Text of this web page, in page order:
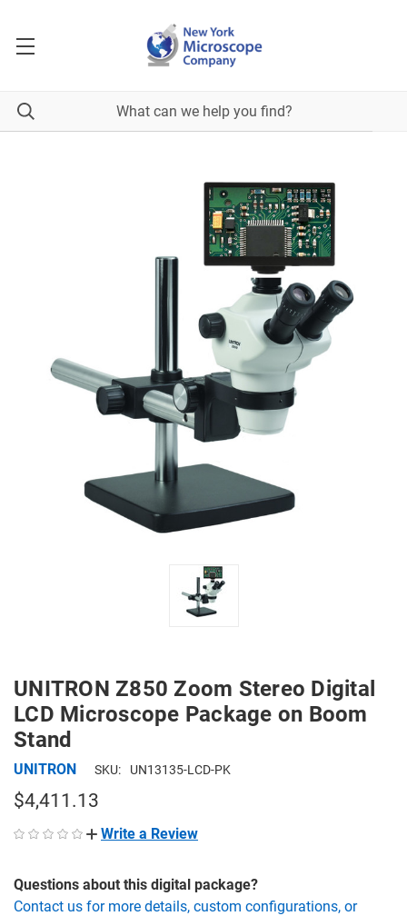
UNITRON Z850 Zoom Stereo Digital
LCD Microscope Package on Boom
Stand
UNITRON SKU: UN13135-LCD-PK
$4,411.13
Write a Review
Questions about this digital package?
Contact us for more details, custom configurations, or